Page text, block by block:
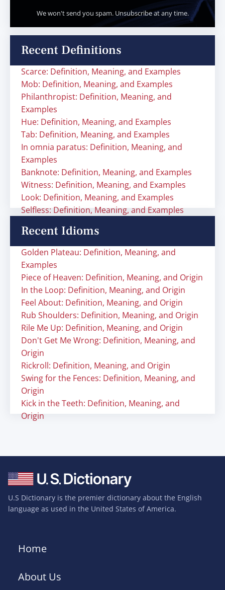
We won't send you spam. Unsubscribe at any time.
Recent Definitions
Scarce: Definition, Meaning, and Examples
Mob: Definition, Meaning, and Examples
Philanthropist: Definition, Meaning, and
Examples
Hue: Definition, Meaning, and Examples
Tab: Definition, Meaning, and Examples
In omnia paratus: Definition, Meaning, and
Examples
Banknote: Definition, Meaning, and Examples
Witness: Definition, Meaning, and Examples
Look: Definition, Meaning, and Examples
Selfless: Definition, Meaning, and Examples
Recent Idioms
Golden Plateau: Definition, Meaning, and
Examples
Piece of Heaven: Definition, Meaning, and Origin
In the Loop: Definition, Meaning, and Origin
Feel About: Definition, Meaning, and Origin
Rub Shoulders: Definition, Meaning, and Origin
Rile Me Up: Definition, Meaning, and Origin
Don't Get Me Wrong: Definition, Meaning, and
Origin
Rickroll: Definition, Meaning, and Origin
Swing for the Fences: Definition, Meaning, and
Origin
Kick in the Teeth: Definition, Meaning, and
Origin
U.S Dictionary is the premier dictionary about the English
language as used in the United States of America.
Home
About Us